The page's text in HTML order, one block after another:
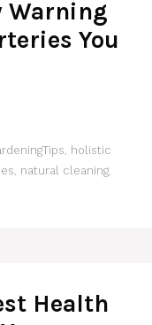
Warning
You
, holistic
, natural cleaning,
Health